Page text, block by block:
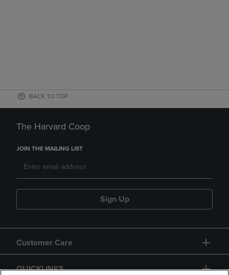
BACK TO TOP
The Harvard Coop
JOIN THE MAILING LIST
Sign Up
Customer Care
QUICKLINKS